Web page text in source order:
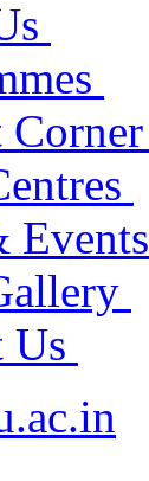
Corner
Events
Us